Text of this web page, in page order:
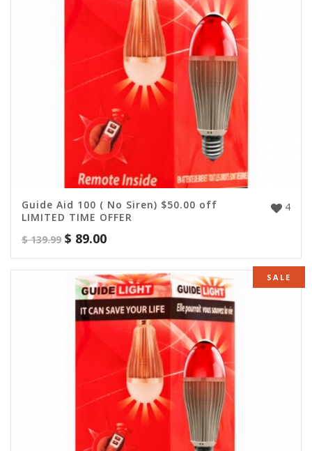
4
Guide Aid 100 ( No Siren) $50.00 off
LIMITED TIME OFFER
$139.99 $ 89.00
SALE